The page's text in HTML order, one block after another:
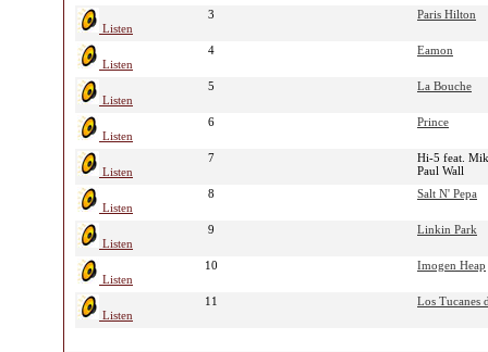
Listen
3 Paris Hilton
Listen
4 Eamon
Listen
5 La Bouche
Listen
6 Prince
Listen
7
Hi-5 feat.
Paul Wall
Listen
8 Salt N' Pepa
Listen
9 Linkin Park
Listen
10 Imogen Heap
Listen
11 Los Tucanes